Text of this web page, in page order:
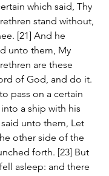
which said, Thy
stand without,
[21] And he
unto them, My
are these
of God, and do it.
pass on a certain
a ship with his
unto them, Let
other side of the
forth. [23] But
asleep: and there